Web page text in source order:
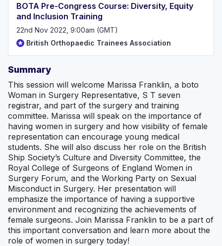
BOTA Pre-Congress Course: Diversity, Equity
and Inclusion Training
22nd Nov 2022, 9:00am (GMT)
British Orthopaedic Trainees Association
Summary
This session will welcome Marissa Franklin, a boto
Woman in Surgery Representative, S T seven
registrar, and part of the surgery and training
committee. Marissa will speak on the importance of
having women in surgery and how visibility of female
representation can encourage young medical
students. She will also discuss her role on the British
Ship Society’s Culture and Diversity Committee, the
Royal College of Surgeons of England Women in
Surgery Forum, and the Working Party on Sexual
Misconduct in Surgery. Her presentation will
emphasize the importance of having a supportive
environment and recognizing the achievements of
female surgeons. Join Marissa Franklin to be a part of
this important conversation and learn more about the
role of women in surgery today!